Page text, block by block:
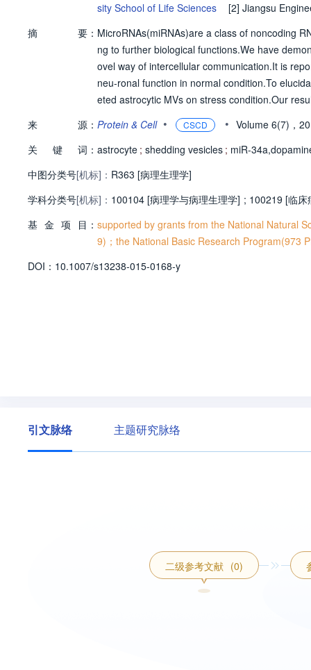
sity School of Life Sciences
[2] Jiangsu
摘 要： MicroRNAs(miRNAs)are a class of noncoding
ng to further biological functions.We have
ovel way of intercellular communication.It is
neu-ronal function in normal condition.To
eted astrocytic MVs on stress condition.Our
released shedding vesi-cles(SVs)that
howed that increased astrocytic miR-34a in
paminergic neurons.We also found that
ase.
来 源： Protein & Cell • CSCD • Volume 6(7)，
关
键 词： astrocyte ; shedding vesicles ; miR-
中图分类号[机标]： R363 [病理生理学]
学科分类号[机标]： 100104 [病理学与病理生理学] ; 100219 [临床
基 金 项 目： supported by grants from the National Natural
9)；the National Basic Research Program(973
DOI： 10.1007/s13238-015-0168-y
引文脉络 主题研究脉络
二级参考文献 (0)